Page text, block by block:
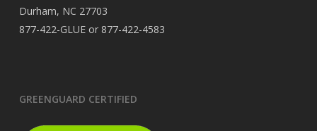
Durham, NC 27703
877-422-GLUE or 877-422-4583
GREENGUARD CERTIFIED